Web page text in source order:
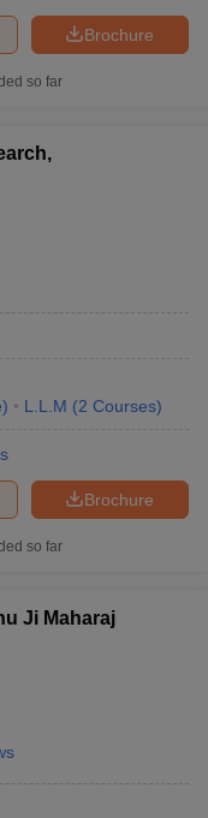
Brochure
so far
) L.L.M (2 Courses)
Brochure
so far
Ji Maharaj